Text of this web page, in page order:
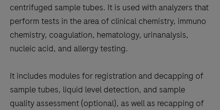
centrifuged sample tubes. It is used with analyzers that
perform tests in the area of clinical chemistry, immuno
chemistry, coagulation, hematology, urinanalysis,
nucleic acid, and allergy testing.
It includes modules for registration and decapping of
sample tubes, liquid level detection, and sample
quality assessment (optional), as well as recapping of